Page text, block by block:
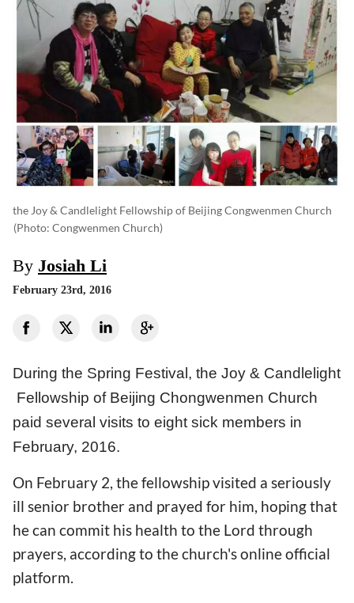
the Joy & Candlelight Fellowship of Beijing Congwenmen Church
(photo: Congwenmen Church)
By Josiah Li
February 23rd, 2016
During the Spring Festival, the Joy & Candlelight
Fellowship of Beijing Chongwenmen Church
paid several visits to eight sick members in
February, 2016.
On February 2, the fellowship visited a seriously
ill senior brother and prayed for him, hoping that
he can commit his health to the Lord through
prayers, according to the church's online official
platform.